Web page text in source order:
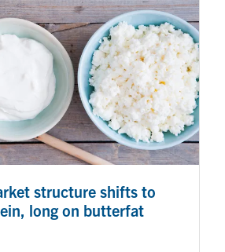
structure shifts to
long on butterfat